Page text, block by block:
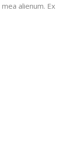
alienum. Ex